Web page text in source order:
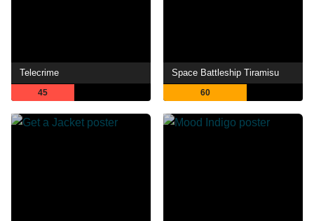
Telecrime
45
Space Battleship Tiramisu
60